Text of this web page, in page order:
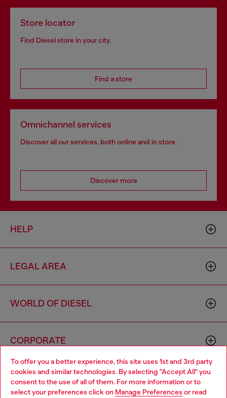
To offer you a better experience, this site uses 1st and 3rd party
cookies and similar technologies. By selecting "Accept All" you
consent to the use of all of them. For more information or to
select your preferences click on Manage Preferences or read
Store locator
Find Diesel store in your city.
Find a store
Omnichannel services
Discover all our services, both online and in store.
Discover more
HELP
LEGAL AREA
WORLD OF DIESEL
CORPORATE
Choose your location